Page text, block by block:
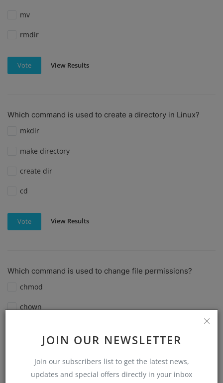
JOIN OUR NEWSLETTER
Join our subscribers list to get the latest news,
updates and special offers directly in your inbox
mv
rmdir
Vote View Results
Which command is used to create a directory in Linux?
mkdir
make directory
create dir
cd
Vote View Results
Which command is used to change file permissions?
chmod
chown
View Results